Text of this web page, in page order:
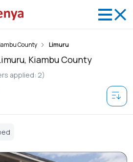
County Limuru
Kiambu County
applied: 2)